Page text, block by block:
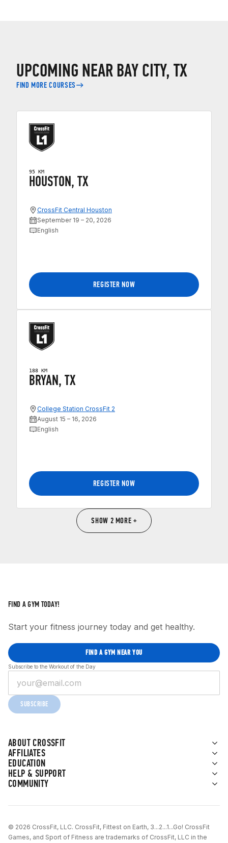
UPCOMING NEAR BAY CITY, TX
FIND MORE COURSES
95 KM
HOUSTON, TX
CrossFit Central Houston
September 19 – 20, 2026
English
REGISTER NOW
188 KM
BRYAN, TX
College Station CrossFit 2
August 15 – 16, 2026
English
REGISTER NOW
SHOW 2 MORE +
ABOUT CROSSFIT
AFFILIATES
EDUCATION
HELP & SUPPORT
COMMUNITY
FIND A GYM TODAY!
Start your fitness journey today and get healthy.
FIND A GYM NEAR YOU
Subscribe to the Workout of the Day
SUBSCRIBE
© 2026 CrossFit, LLC. CrossFit, Fittest on Earth, 3...2...1...Go! CrossFit
Games, and Sport of Fitness are trademarks of CrossFit, LLC in the